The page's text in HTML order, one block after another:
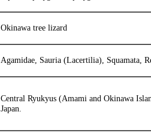
Okinawa tree lizard
Agamidae, Sauria (Lacertilia), Squamata,
Central Ryukyus (Amami and Okinawa
Japan.